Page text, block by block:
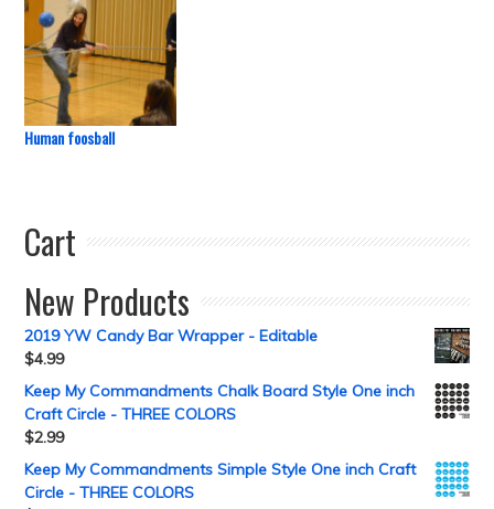
Human foosball
Cart
New Products
2019 YW Candy Bar Wrapper - Editable
$4.99
Keep My Commandments Chalk Board Style One inch
Craft Circle - THREE COLORS
$2.99
Keep My Commandments Simple Style One inch Craft
Circle - THREE COLORS